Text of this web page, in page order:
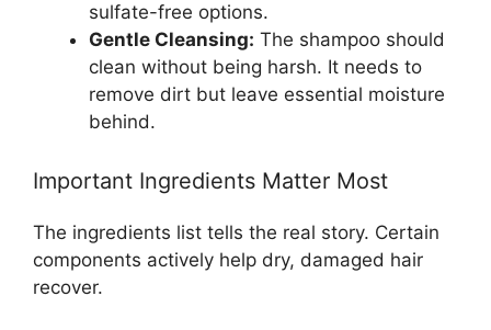
sulfate-free options.
Gentle Cleansing: The shampoo should
clean without being harsh. It needs to
remove dirt but leave essential moisture
behind.
Important Ingredients Matter Most
The ingredients list tells the real story. Certain
components actively help dry, damaged hair
recover.